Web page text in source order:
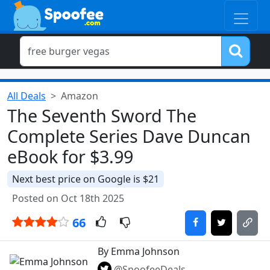
All Deals Amazon
The Seventh Sword The
Complete Series Dave Duncan
eBook for $3.99
Next best price on Google is $21
Posted on Oct 18th 2025
66
By Emma Johnson